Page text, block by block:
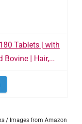
Tablets | with
Bovine | Hair,...
/ Images from Amazon